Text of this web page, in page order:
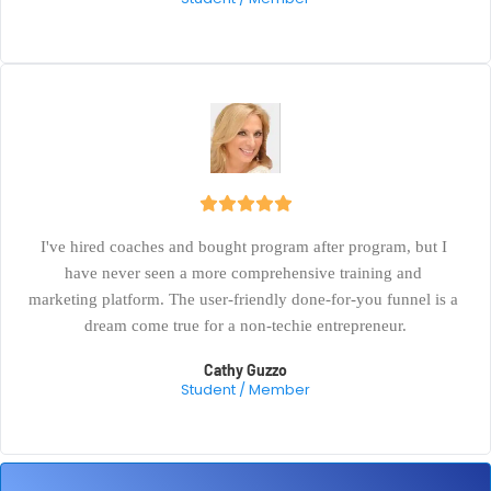
I've hired coaches and bought program after program, but I
have never seen a more comprehensive training and
marketing platform. The user-friendly done-for-you funnel is a
dream come true for a non-techie entrepreneur.
Cathy Guzzo
Student / Member